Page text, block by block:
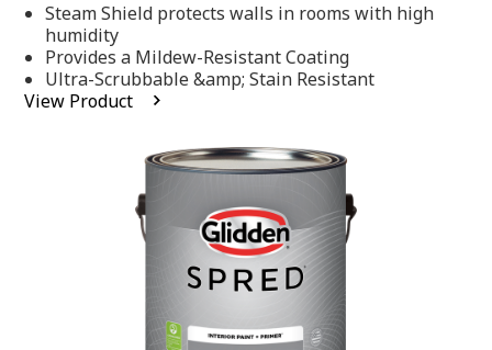
of
stars,
average
rating
value.
Steam Shield protects walls in rooms with high
humidity
Provides a Mildew-Resistant Coating
Ultra-Scrubbable &amp; Stain Resistant
View Product